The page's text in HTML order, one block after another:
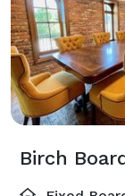
Birch